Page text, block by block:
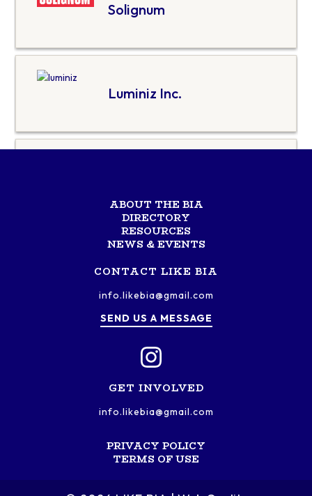
Solignum
Luminiz Inc.
ABOUT THE BIA
DIRECTORY
RESOURCES
NEWS & EVENTS
CONTACT LIKE BIA
info.likebia@gmail.com
SEND US A MESSAGE
GET INVOLVED
info.likebia@gmail.com
PRIVACY POLICY
TERMS OF USE